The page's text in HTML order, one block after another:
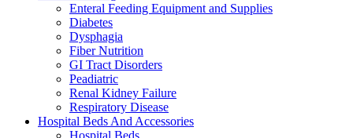
Enteral Feeding Equipment and Supplies
Diabetes
Dysphagia
Fiber Nutrition
GI Tract Disorders
Peadiatric
Renal Kidney Failure
Respiratory Disease
Hospital Beds And Accessories
Hospital Beds